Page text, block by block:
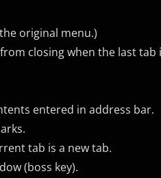
original menu.)
closing when the last tab
entered in address bar.
tab is a new tab.
(boss key).